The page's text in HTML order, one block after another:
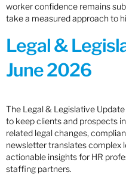
worker confidence remains
take a measured approach to
Legal &
June 2026
The Legal & Legislative
to keep clients and prospects
related legal changes,
newsletter translates complex
actionable insights for HR
staffing partners.